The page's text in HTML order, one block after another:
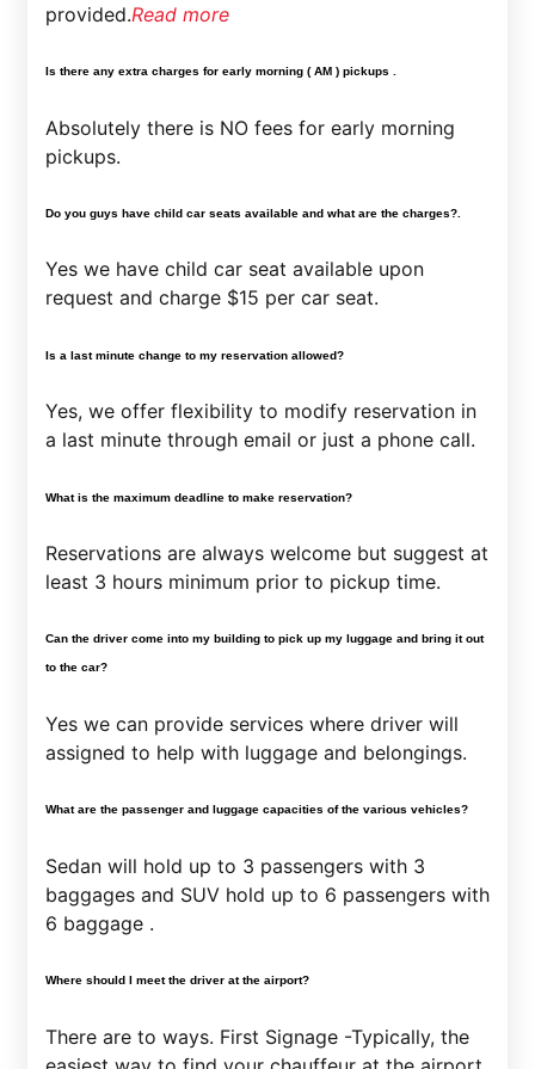
provided.Read more
Is there any extra charges for early morning ( AM ) pickups .
Absolutely there is NO fees for early morning
pickups.
Do you guys have child car seats available and what are the charges?.
Yes we have child car seat available upon
request and charge $15 per car seat.
Is a last minute change to my reservation allowed?
Yes, we offer flexibility to modify reservation in
a last minute through email or just a phone call.
What is the maximum deadline to make reservation?
Reservations are always welcome but suggest at
least 3 hours minimum prior to pickup time.
Can the driver come into my building to pick up my luggage and bring it out
to the car?
Yes we can provide services where driver will
assigned to help with luggage and belongings.
What are the passenger and luggage capacities of the various vehicles?
Sedan will hold up to 3 passengers with 3
baggages and SUV hold up to 6 passengers with
6 baggage .
Where should I meet the driver at the airport?
There are to ways. First Signage -Typically, the